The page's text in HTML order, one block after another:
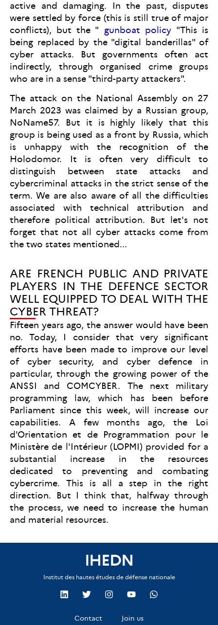
active and damaging. In the past, disputes
were settled by force (this is still true of major
conflicts), but the " gunboat policy"This is
being replaced by the "digital banderillas" of
cyber attacks. But governments often act
indirectly, through organised crime groups
who are in a sense "third-party attackers".
The attack on the National Assembly on 27
March 2023 was claimed by a Russian group,
NoName57. But it is highly likely that this
group is being used as a front by Russia, which
is unhappy with the recognition of the
Holodomor. It is often very difficult to
distinguish between state attacks and
cybercriminal attacks in the strict sense of the
term. We are also aware of all the difficulties
associated with technical attribution and
therefore political attribution. But let's not
forget that not all cyber attacks come from
the two states mentioned...
ARE FRENCH PUBLIC AND PRIVATE
PLAYERS IN THE DEFENCE SECTOR
WELL EQUIPPED TO DEAL WITH THE
CYBER THREAT?
Fifteen years ago, the answer would have been
no. Today, I consider that very significant
efforts have been made to improve our level
of cyber security, and cyber defence in
particular, through the growing power of the
ANSSI and COMCYBER. The next military
programming law, which has been before
Parliament since this week, will increase our
capabilities. A few months ago, the Loi
d'Orientation et de Programmation pour le
Ministère de l'Intérieur (LOPMI) provided for a
substantial increase in the resources
dedicated to preventing and combating
cybercrime. This is all a step in the right
direction. But I think that, halfway through
the process, we need to increase the human
and material resources.
IHEDN
Institut des hautes études de défense nationale
Contact Join us